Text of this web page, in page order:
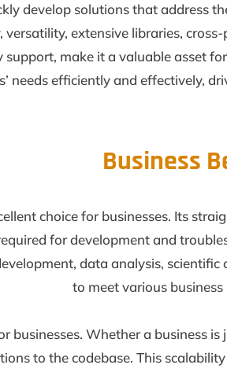
develop solutions that address
versatility, extensive libraries,
make it a valuable asset
needs efficiently and effectively,
Business
choice for businesses. Its
for development and
data analysis,
to meet various business
businesses. Whether a business
to the codebase. This